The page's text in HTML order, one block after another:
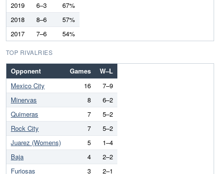
2019
6–3
67%
2018
8–6
57%
2017
7–6 54%
TOP RIVALRIES
Opponent Games
W–L
Mexico City
16
7–9
Minervas
8
6–2
Quimeras
7
5–2
Rock City
7
5–2
Juarez (Womens)
5
1–4
Baja
4
2–2
Furiosas
3 2–1